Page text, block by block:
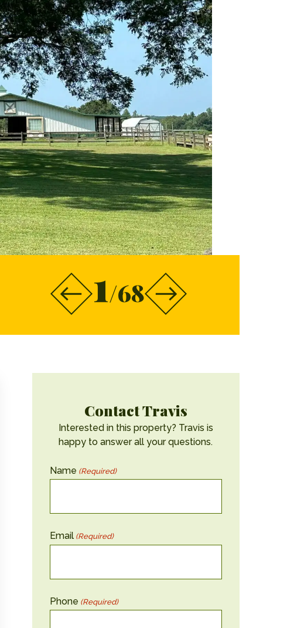
1/68
Contact Travis
Interested in this property? Travis is
happy to answer all your questions.
Name (Required)
Email (Required)
Phone (Required)